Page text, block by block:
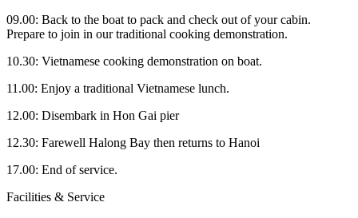
09.00: Back to the boat to pack and check out of your cabin.
Prepare to join in our traditional cooking demonstration.
10.30: Vietnamese cooking demonstration on boat.
11.00: Enjoy a traditional Vietnamese lunch.
12.00: Disembark in Hon Gai pier
12.30: Farewell Halong Bay then returns to Hanoi
17.00: End of service.
Facilities & Service